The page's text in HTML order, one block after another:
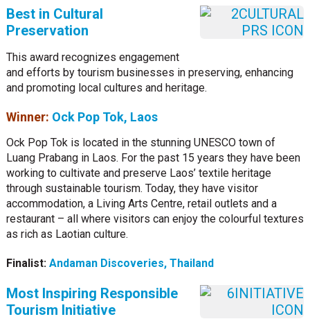
Best in Cultural
Preservation
This award recognizes engagement
and efforts by tourism businesses in preserving, enhancing
and promoting local cultures and heritage.
Winner: Ock Pop Tok, Laos
Ock Pop Tok is located in the stunning UNESCO town of
Luang Prabang in Laos. For the past 15 years they have been
working to cultivate and preserve Laos’ textile heritage
through sustainable tourism. Today, they have visitor
accommodation, a Living Arts Centre, retail outlets and a
restaurant – all where visitors can enjoy the colourful textures
as rich as Laotian culture.
Finalist: Andaman Discoveries, Thailand
Most Inspiring Responsible
Tourism Initiative